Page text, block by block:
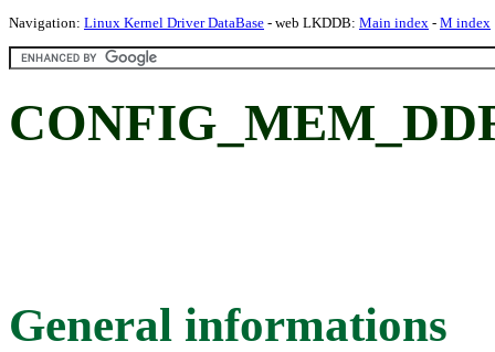
Navigation: Linux Kernel Driver DataBase - web LKDDB: Main index - M index
General informations